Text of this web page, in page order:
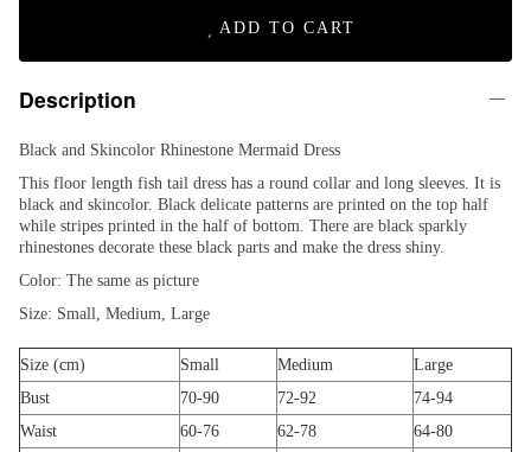
ADD TO CART
Description
Black and Skincolor Rhinestone Mermaid Dress
This floor length fish tail dress has a round collar and long sleeves. It is
black and skincolor. Black delicate patterns are printed on the top half
while stripes printed in the half of bottom. There are black sparkly
rhinestones decorate these black parts and make the dress shiny.
Color: The same as picture
Size: Small, Medium, Large
Size (cm) Small Medium
Large
Bust
70-90 72-92
74-94
Waist
60-76 62-78
64-80